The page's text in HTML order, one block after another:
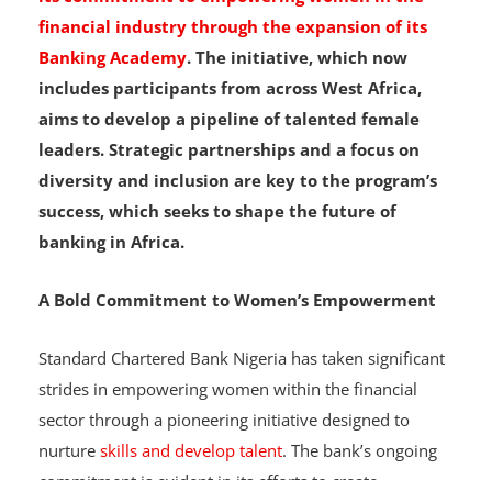
Standard Chartered Bank Nigeria has reaffirmed
its commitment to empowering women in the
financial industry through the expansion of its
Banking Academy
includes participants from across West Africa,
aims to develop a pipeline of talented female
leaders. Strategic partnerships and a focus on
diversity and inclusion are key to the program’s
success, which seeks to shape the future of
banking in Africa.
A Bold Commitment to Women’s Empowerment
Standard Chartered Bank Nigeria has taken significant
strides in empowering women within the financial
sector through a pioneering initiative designed to